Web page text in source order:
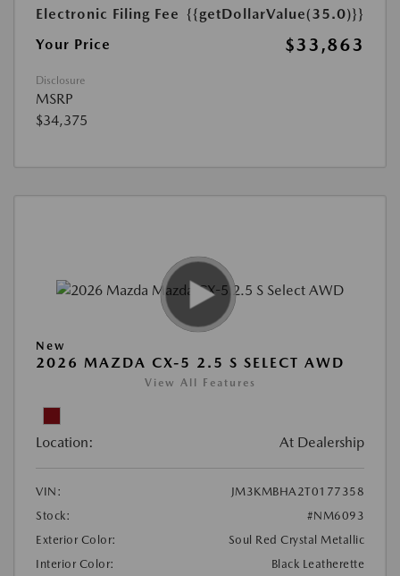
Electronic Filing Fee {{getDollarValue(35.0)}}
Your Price
$33,863
Disclosure
MSRP
$34,375
New
2026 MAZDA CX-5 2.5 S SELECT AWD
View All Features
Location: At Dealership
VIN:
JM3KMBHA2T0177358
Stock:
#NM6093
Exterior Color:
Soul Red Crystal Metallic
Interior Color:
Black Leatherette